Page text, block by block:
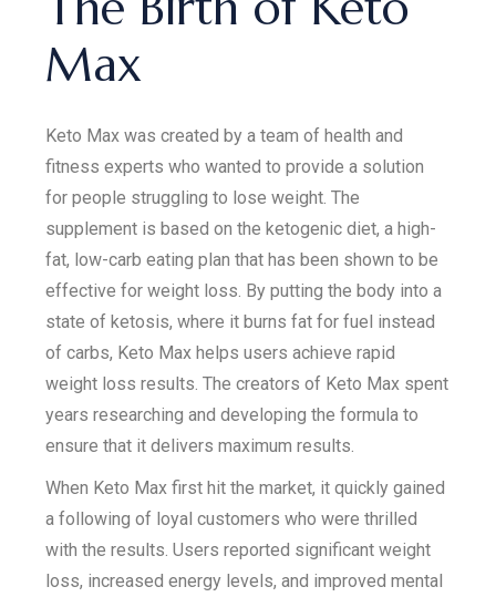
Max
Keto Max was created by a team of health and
fitness experts who wanted to provide a solution
for people struggling to lose weight. The
supplement is based on the ketogenic diet, a high-
fat, low-carb eating plan that has been shown to be
effective for weight loss. By putting the body into a
state of ketosis, where it burns fat for fuel instead
of carbs, Keto Max helps users achieve rapid
weight loss results. The creators of Keto Max spent
years researching and developing the formula to
ensure that it delivers maximum results.
When Keto Max first hit the market, it quickly gained
a following of loyal customers who were thrilled
with the results. Users reported significant weight
loss, increased energy levels, and improved mental